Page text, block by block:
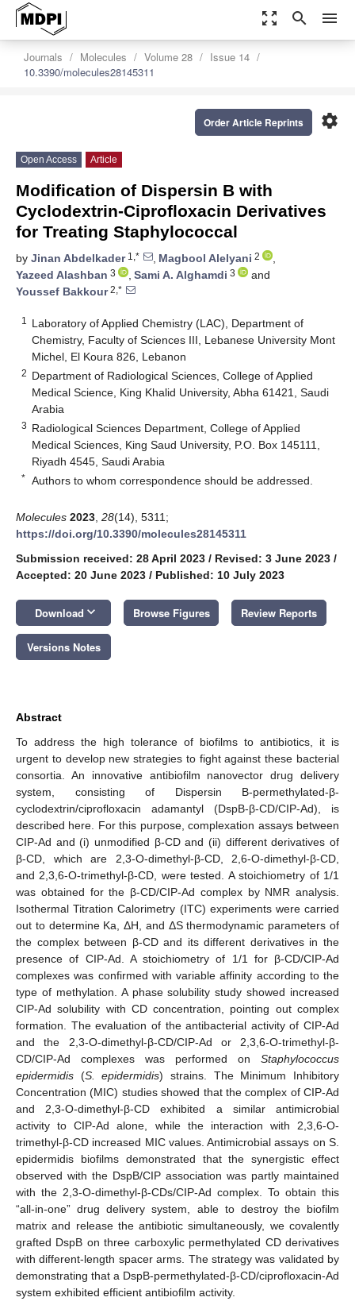
zoom_out_map search menu
Journals Molecules Volume 28
Issue 14
10.3390/molecules28145311
settings
Order Article Reprints
Open Access Article
Modification of Dispersin B with
Cyclodextrin-Ciprofloxacin Derivatives
for Treating Staphylococcal
by Jinan Abdelkader1,* , Magbool Alelyani 2
,
Yazeed Alashban 3 , Sami A. Alghamdi 3
and
Youssef Bakkour2,*
1
Laboratory of Applied Chemistry (LAC), Department of
Chemistry, Faculty of Sciences III, Lebanese University Mont
Michel, El Koura 826, Lebanon
2 Department of Radiological Sciences, College of Applied
Medical Science, King Khalid University, Abha 61421, Saudi
Arabia
3 Radiological Sciences Department, College of Applied
Medical Sciences, King Saud University, P.O. Box 145111,
Riyadh 4545, Saudi Arabia
* Authors to whom correspondence should be addressed.
Molecules 2023 28(14), 5311;
https://doi.org/10.3390/molecules28145311
Submission received: 28 April 2023 / Revised: 3 June 2023 /
Accepted: 20 June 2023 / Published: 10 July 2023
Download keyboard_arrow_down Browse Figures Review Reports
Versions Notes
Abstract
To address the high tolerance of biofilms to antibiotics, it is
urgent to develop new strategies to fight against these bacterial
consortia. An innovative antibiofilm nanovector drug delivery
system, consisting of Dispersin B-permethylated-β-
cyclodextrin/ciprofloxacin adamantyl (DspB-β-CD/CIP-Ad), is
described here. For this purpose, complexation assays between
CIP-Ad and (i) unmodified β-CD and (ii) different derivatives of
β-CD, which are 2,3-O-dimethyl-β-CD, 2,6-O-dimethyl-β-CD,
and 2,3,6-O-trimethyl-β-CD, were tested. A stoichiometry of 1/1
was obtained for the β-CD/CIP-Ad complex by NMR analysis.
Isothermal Titration Calorimetry (ITC) experiments were carried
out to determine Ka, ΔH, and ΔS thermodynamic parameters of
the complex between β-CD and its different derivatives in the
presence of CIP-Ad. A stoichiometry of 1/1 for β-CD/CIP-Ad
complexes was confirmed with variable affinity according to the
type of methylation. A phase solubility study showed increased
CIP-Ad solubility with CD concentration, pointing out complex
formation. The evaluation of the antibacterial activity of CIP-Ad
and the 2,3-O-dimethyl-β-CD/CIP-Ad or 2,3,6-O-trimethyl-β-
CD/CIP-Ad complexes was performed on Staphylococcus
epidermidis (S. epidermidis) strains. The Minimum Inhibitory
Concentration (MIC) studies showed that the complex of CIP-Ad
and 2,3-O-dimethyl-β-CD exhibited a similar antimicrobial
activity to CIP-Ad alone, while the interaction with 2,3,6-O-
trimethyl-β-CD increased MIC values. Antimicrobial assays on S.
epidermidis biofilms demonstrated that the synergistic effect
observed with the DspB/CIP association was partly maintained
with the 2,3-O-dimethyl-β-CDs/CIP-Ad complex. To obtain this
“all-in-one” drug delivery system, able to destroy the biofilm
matrix and release the antibiotic simultaneously, we covalently
grafted DspB on three carboxylic permethylated CD derivatives
with different-length spacer arms. The strategy was validated by
demonstrating that a DspB-permethylated-β-CD/ciprofloxacin-Ad
system exhibited efficient antibiofilm activity.